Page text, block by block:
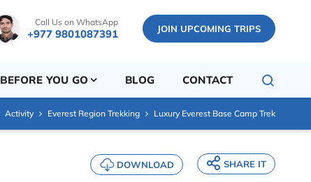
Call Us on WhatsApp
+977 9801087391 JOIN UPCOMING TRIPS
BEFORE YOU GO BLOG CONTACT
Activity Everest Region Trekking Luxury Everest Base Camp Trek
DOWNLOAD SHARE IT